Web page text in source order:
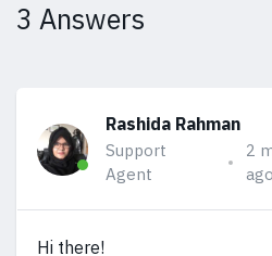
3 Answers
Rashida Rahman
Support
Agent
2
ago
Hi there!